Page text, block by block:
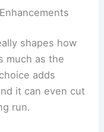
shapes how
much as the
adds
it can even cut
run.